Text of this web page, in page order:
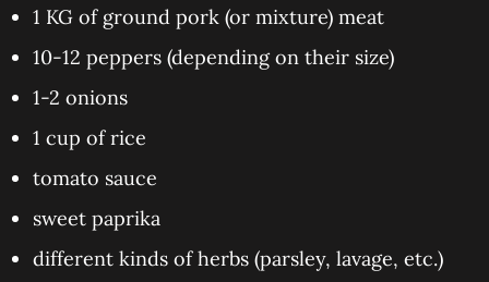
1 KG of ground pork (or mixture) meat
10-12 peppers (depending on their size)
1-2 onions
1 cup of rice
tomato sauce
sweet paprika
different kinds of herbs (parsley, lavage, etc.)